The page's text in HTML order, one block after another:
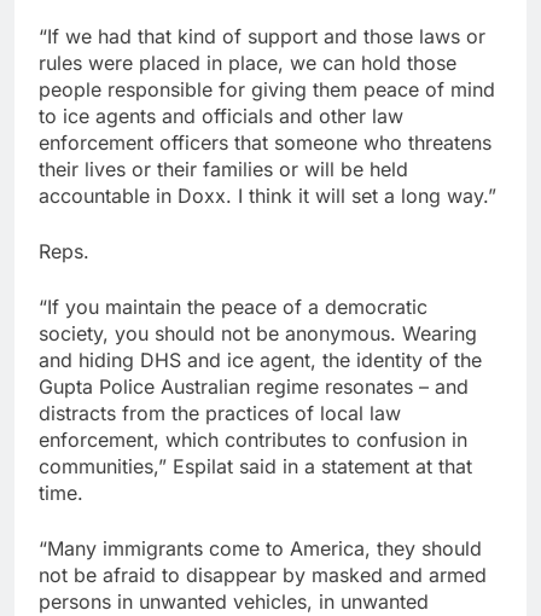
“If we had that kind of support and those laws or
rules were placed in place, we can hold those
people responsible for giving them peace of mind
to ice agents and officials and other law
enforcement officers that someone who threatens
their lives or their families or will be held
accountable in Doxx. I think it will set a long way.”
Reps.
“If you maintain the peace of a democratic
society, you should not be anonymous. Wearing
and hiding DHS and ice agent, the identity of the
Gupta Police Australian regime resonates – and
distracts from the practices of local law
enforcement, which contributes to confusion in
communities,” Espilat said in a statement at that
time.
“Many immigrants come to America, they should
not be afraid to disappear by masked and armed
persons in unwanted vehicles, in unwanted